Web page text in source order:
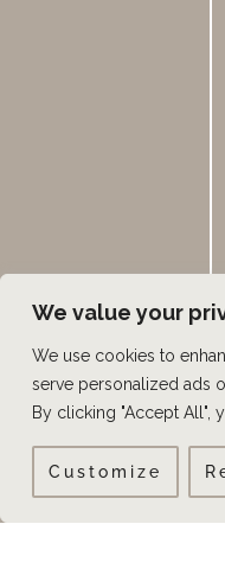
We value your
We use cookies to
serve personalized ads
By clicking "Accept All",
Customize